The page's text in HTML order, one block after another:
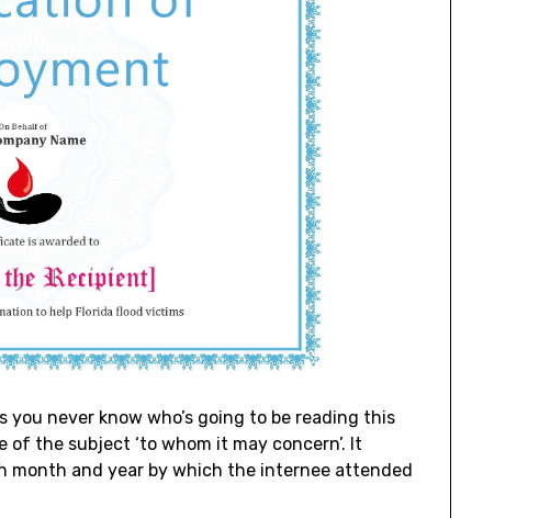
never know who’s going to be reading this
the subject ‘to whom it may concern’. It
and year by which the internee attended